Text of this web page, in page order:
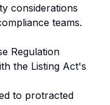
considerations
teams.
Regulation
the Listing Act's
to protracted